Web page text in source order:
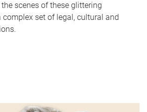
scenes of these glittering
set of legal, cultural and